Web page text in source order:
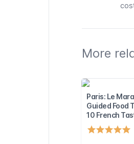
More
Paris: Le
Guided Food
10 French